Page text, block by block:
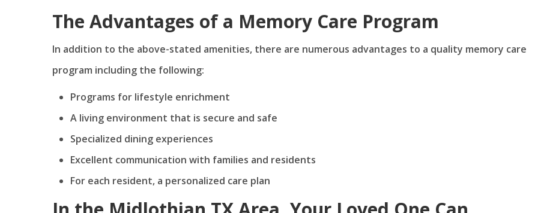
The Advantages of a Memory Care Program
In addition to the above-stated amenities, there are numerous advantages to a quality memory care
program including the following:
Programs for lifestyle enrichment
A living environment that is secure and safe
Specialized dining experiences
Excellent communication with families and residents
For each resident, a personalized care plan